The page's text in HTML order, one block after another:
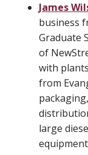
James
business
Graduate
of
with
from
large